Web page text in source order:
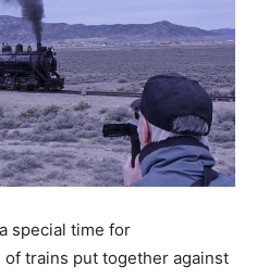
special time for
trains put together against